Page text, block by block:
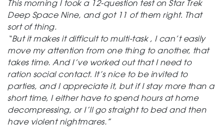
This morning I took a 12-question test on Star Trek
Deep Space Nine, and got 11 of them right. That
sort of thing.
“But it makes it difficult to multi-task , I can’t easily
move my attention from one thing to another, that
takes time. And I’ve worked out that I need to
ration social contact. It’s nice to be invited to
parties, and I appreciate it, but if I stay more than a
short time, I either have to spend hours at home
decompressing, or I’ll go straight to bed and then
have violent nightmares.”